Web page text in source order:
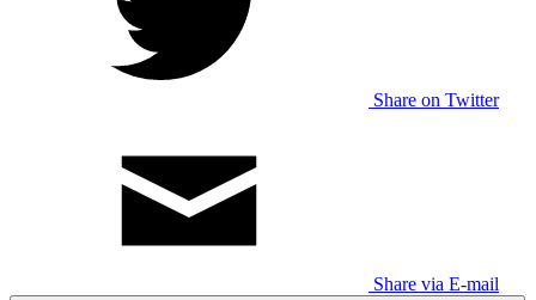
Share on Twitter
Share via E-mail